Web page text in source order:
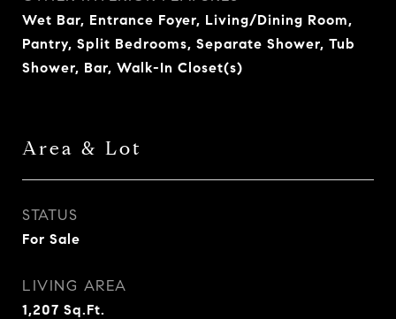
Wet Bar, Entrance Foyer, Living/Dining Room,
Pantry, Split Bedrooms, Separate Shower, Tub
Shower, Bar, Walk-In Closet(s)
Area & Lot
STATUS
For Sale
LIVING AREA
1,207 Sq.Ft.